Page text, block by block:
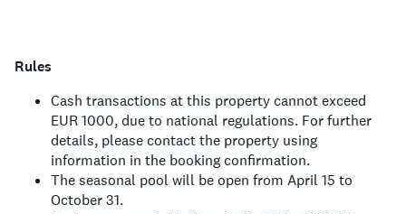
Rules
Cash transactions at this property cannot exceed
EUR 1000, due to national regulations. For further
details, please contact the property using
information in the booking confirmation.
The seasonal pool will be open from April 15 to
October 31.